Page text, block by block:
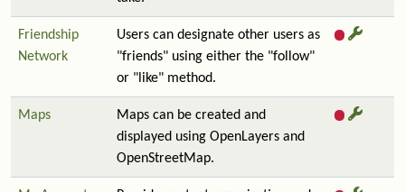
Friendship
Network
Users can designate other users as
"friends" using either the "follow"
or "like" method.
Maps
Maps can be created and
displayed using OpenLayers and
OpenStreetMap.